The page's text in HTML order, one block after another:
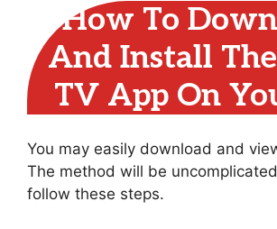
How To
And Install
TV App On
You may easily download and
The method will be
follow these steps.